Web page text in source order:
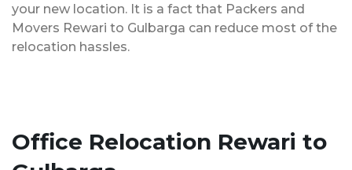
your new location. It is a fact that Packers and
Movers Rewari to Gulbarga can reduce most of the
relocation hassles.
Office Relocation Rewari to